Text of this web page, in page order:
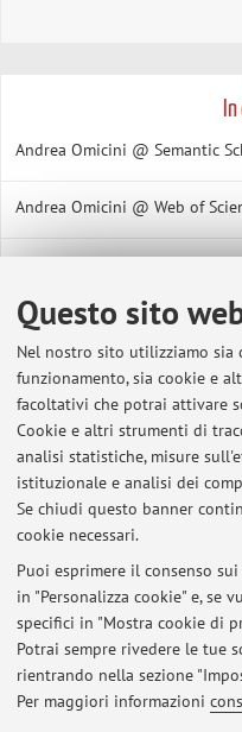
Questo sito
Nel nostro sito utilizziamo sia
funzionamento, sia cookie e
facoltativi che potrai attivare
Cookie e altri strumenti di
analisi statistiche, misure
istituzionale e analisi dei
Se chiudi questo banner
cookie necessari.
Puoi esprimere il consenso
in "Personalizza cookie" e, se
specifici in "Mostra cookie di
Potrai sempre rivedere le tue
rientrando nella sezione
Per maggiori informazioni
Andrea Omicini @ Semantic
Andrea Omicini @ Web of
Pagine personali di Andrea
Andrea Omicini @ ORCID
Andrea Omicini @ SlideShare
Andrea Omicini @ IEEE
Andrea Omicini @ Scopus
Andrea Omicini @ ACM
Andrea Omicini @ SpringerLink